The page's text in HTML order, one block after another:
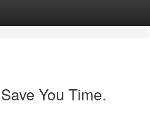
You Time.